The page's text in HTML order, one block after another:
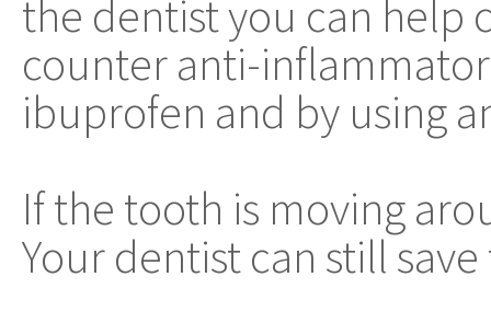
the dentist you can help
counter anti-
ibuprofen and by using
If the tooth is moving
Your dentist can still